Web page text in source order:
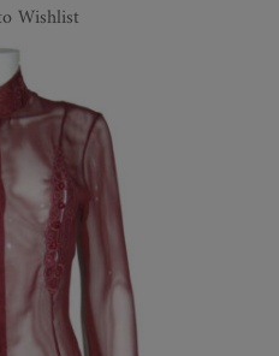
Wishlist